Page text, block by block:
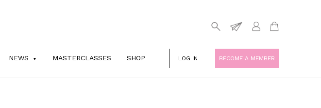
NEWS MASTERCLASSES SHOP LOG IN BECOME A MEMBER